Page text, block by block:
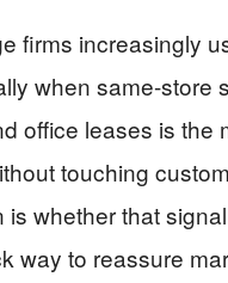
firms increasingly
when same-store
office leases is the
touching
whether that
way to reassure